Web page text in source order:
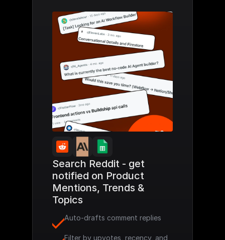
Search Reddit - get
notified on Product
Mentions, Trends &
Topics
Auto-drafts comment replies
Filter by upvotes, recency, and